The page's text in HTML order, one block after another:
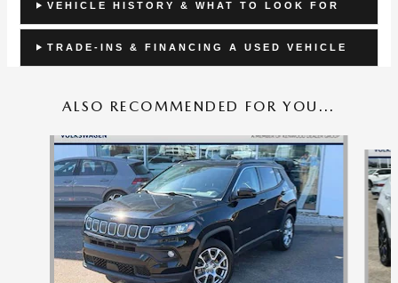
VEHICLE HISTORY & WHAT TO LOOK FOR
TRADE-INS & FINANCING A USED VEHICLE
ALSO RECOMMENDED FOR YOU...
Slide 1 of 8